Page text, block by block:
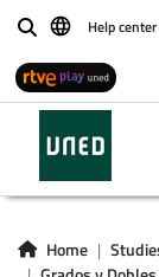
BuscarHelp center
Home